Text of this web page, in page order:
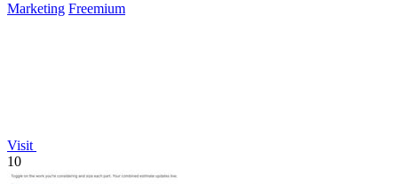
Marketing Freemium
Visit
10